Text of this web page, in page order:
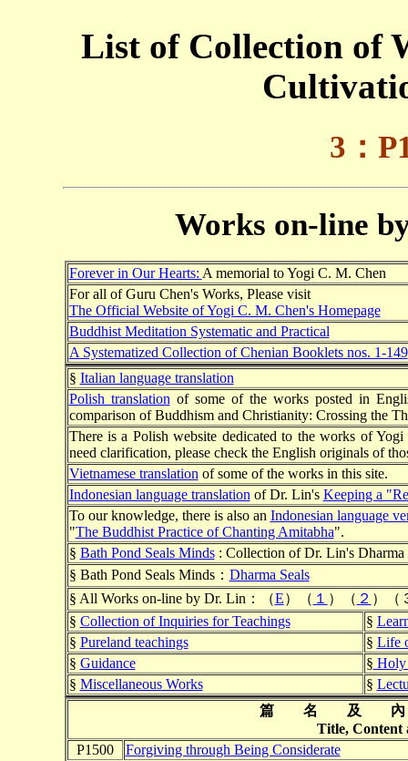
List of Collection of
3：
Works on-line
Forever in Our Hearts: A memorial to Yogi C. M. Chen
For all of Guru Chen's Works, Please visit
The Official Website of Yogi C. M. Chen's Homepage
Buddhist Meditation Systematic and Practical
A Systematized Collection of Chenian Booklets nos. 1-149
§ Italian language translation
Polish translation of some of the works posted in
comparison of Buddhism and Christianity: Crossing the
There is a Polish website dedicated to the works of
need clarification, please check the English originals of
Vietnamese translation of some of the works in this site.
Indonesian language translation of Dr. Lin's Keeping a
To our knowledge, there is also an Indonesian language
"The Buddhist Practice of Chanting Amitabha".
§ Bath Pond Seals Minds: Collection of Dr. Lin's Dharma
§ Bath Pond Seals Minds： Dharma Seals
§ All Works on-line by Dr. Lin：（E）（ １ ）（ ２ ）（
§ Collection of Inquiries for Teachings §
§ Pureland teachings § Life
§ Guidance § Holy
§ Miscellaneous Works §
篇 名 及
Title, Content
P1500
Forgiving through Being Considerate